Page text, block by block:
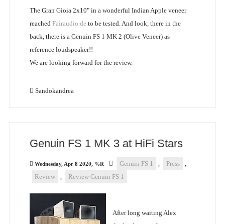
The Gran Gioia 2x10" in a wonderful Indian Apple veneer
reached Fairaudio.de to be tested. And look, there in the
back, there is a Genuin FS 1 MK 2 (Olive Veneer) as
reference loudspeaker!!
We are looking forward for the review.
Sandokandrea
Genuin FS 1 MK 3 at HiFi Stars
Wednesday, Apr 8 2020, %R Genuin FS 1 , Press
,
Review
, Review Genuin FS 1
After long waiting Alex